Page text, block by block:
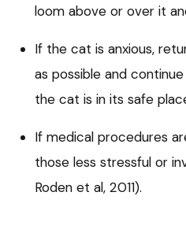
loom above or over it
If the cat is anxious,
as possible and
the cat is in its safe
If medical procedures
those less stressful or
Roden et al, 2011).